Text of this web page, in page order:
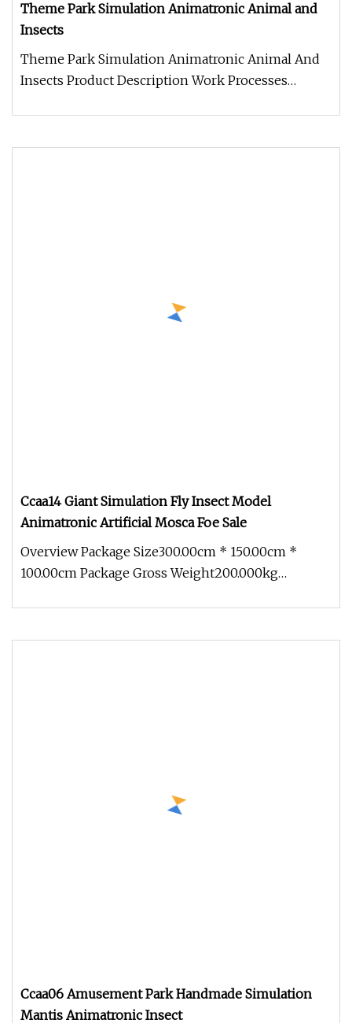
Theme Park Simulation Animatronic Animal and
Insects
Theme Park Simulation Animatronic Animal And
Insects Product Description Work Processes
Ccaa14 Giant Simulation Fly Insect Model
Animatronic Artificial Mosca Foe Sale
Overview Package Size300.00cm * 150.00cm *
100.00cm Package Gross Weight200.000kg
Ccaa06 Amusement Park Handmade Simulation
Mantis Animatronic Insect